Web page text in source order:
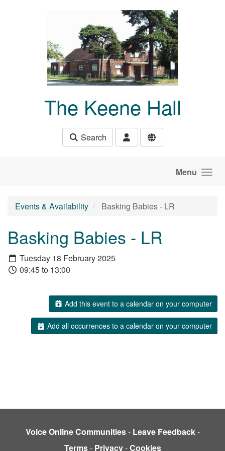
The Keene Hall
Search
Menu
Events & Availability Basking Babies - LR
Basking Babies - LR
Tuesday 18 February 2025
09:45 to 13:00
Add this event to a calendar on your computer
Add all occurrences to a calendar on your computer
Voice Online Communities- Leave Feedback-
Terms- Privacy-Cookies